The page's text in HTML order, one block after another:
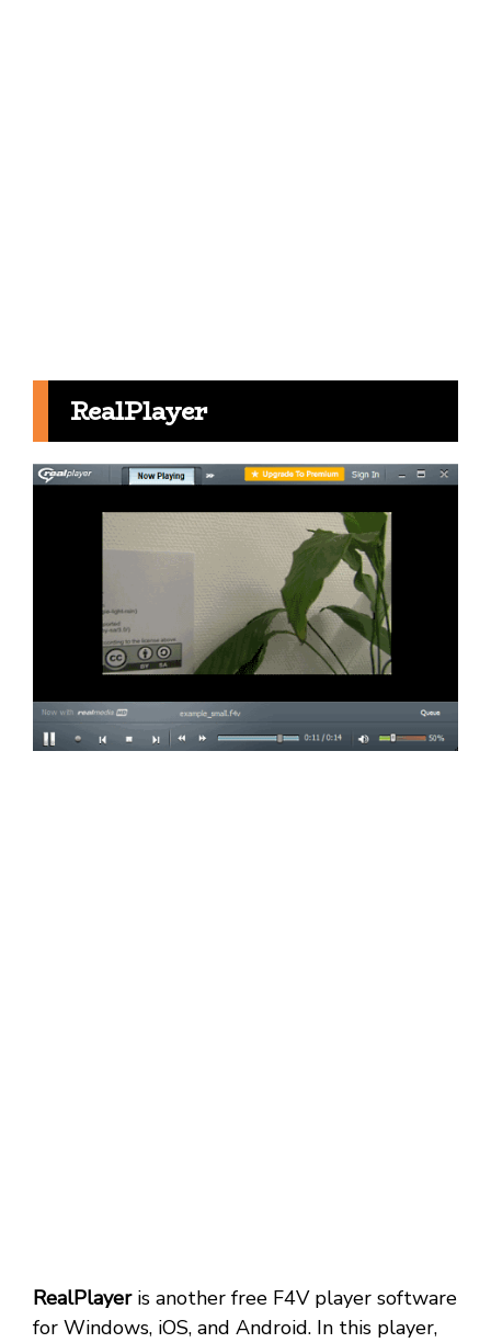
RealPlayer
RealPlayer is another free F4V player software
for Windows, iOS, and Android. In this player,